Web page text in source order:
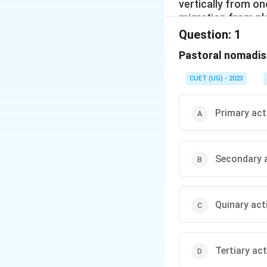
vertically from
migration from
mountain
to the mountains
Similarly, in the
summers and
shrinking. This
Question: 1
Pastoral
CUET (UG) - 2023
Primary
Secondary
Quinary
Tertiary